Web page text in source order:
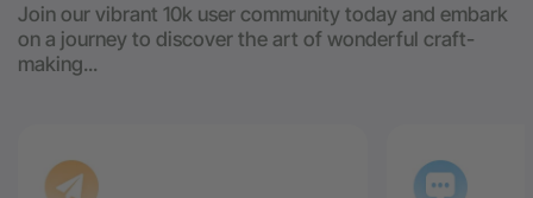
Join our vibrant 10k user community today and embark
on a journey to discover the art of wonderful craft-
making...